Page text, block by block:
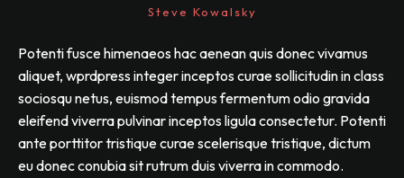
Steve Kowalsky
Potenti fusce himenaeos hac aenean quis donec vivamus
aliquet, wprdpress integer inceptos curae sollicitudin in class
sociosqu netus, euismod tempus fermentum odio gravida
eleifend viverra pulvinar inceptos ligula consectetur. Potenti
ante porttitor tristique curae scelerisque tristique, dictum
eu donec conubia sit rutrum duis viverra in commodo.